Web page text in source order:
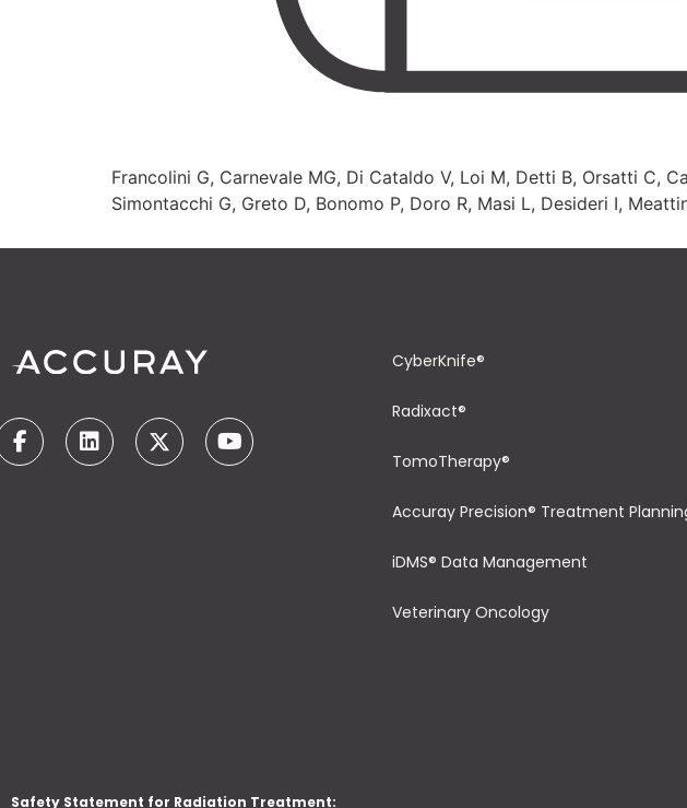
Francolini G, Carnevale MG, Di Cataldo V, Loi M, Detti B, Orsatti C,
Simontacchi G, Greto D, Bonomo P, Doro R, Masi L, Desideri I,
CyberKnife®
Radixact®
TomoTherapy®
Accuray Precision® Treatment
iDMS® Data Management
Veterinary Oncology
Safety Statement for Radiation Treatment: